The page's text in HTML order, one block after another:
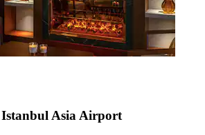
Asia Airport